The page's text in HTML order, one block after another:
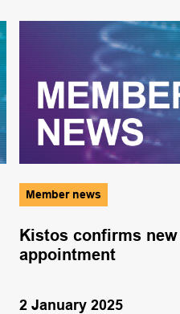
Member news
Kistos confirms new
appointment
2 January 2025